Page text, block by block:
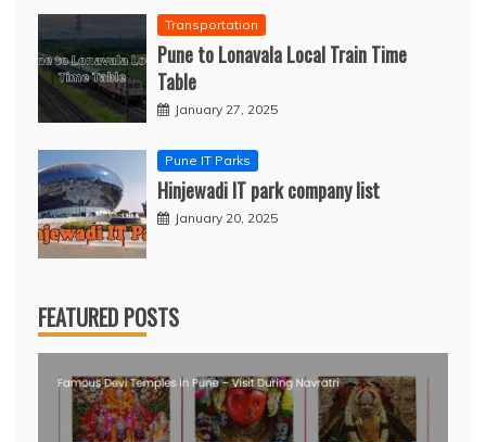
Transportation
Pune to Lonavala Local Train Time
Table
January 27, 2025
Pune IT Parks
Hinjewadi IT park company list
January 20, 2025
FEATURED POSTS